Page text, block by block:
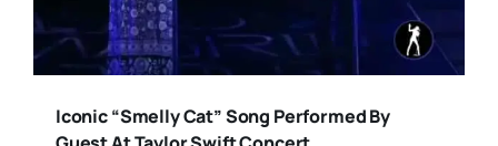
Iconic “Smelly Cat” Song Performed By